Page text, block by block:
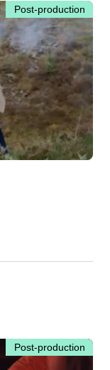
Post-production
Post-production